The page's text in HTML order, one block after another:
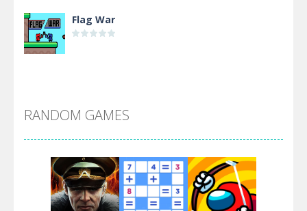
Flag War
Arsenal Online
Screw Escape
RANDOM GAMES